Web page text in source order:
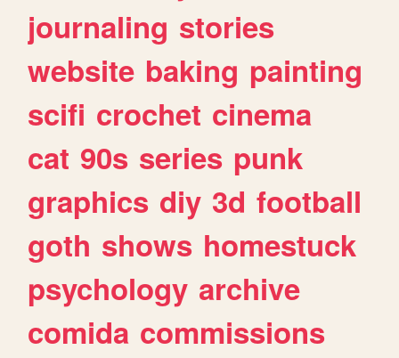
journaling stories
website baking painting
scifi crochet cinema
cat 90s series punk
graphics diy 3d football
goth shows homestuck
psychology archive
comida commissions